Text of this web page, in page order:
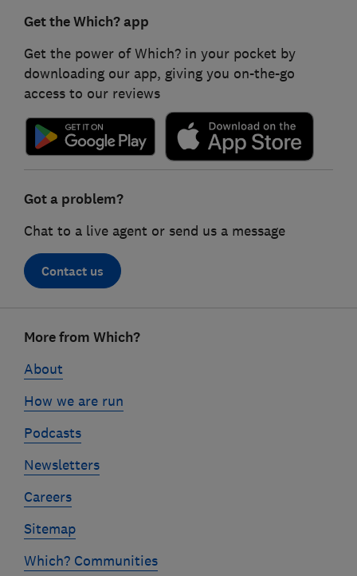
Get the Which? app
Get the power of Which? in your pocket by
downloading our app, giving you on-the-go
access to our reviews
Got a problem?
Chat to a live agent or send us a message
Contact us
linksMore from Which?
About
How we are run
Podcasts
Newsletters
Careers
Sitemap
Which? Communities